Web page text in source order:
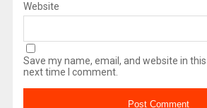
Website
Save my name, email, and website in
next time I comment.